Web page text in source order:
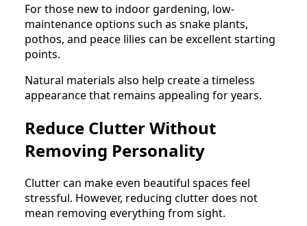
For those new to indoor gardening, low-
maintenance options such as snake plants,
pothos, and peace lilies can be excellent starting
points.
Natural materials also help create a timeless
appearance that remains appealing for years.
Reduce Clutter Without
Removing Personality
Clutter can make even beautiful spaces feel
stressful. However, reducing clutter does not
mean removing everything from sight.